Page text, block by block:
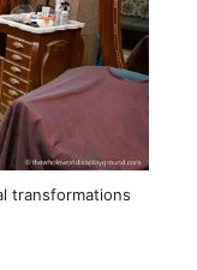
transformations